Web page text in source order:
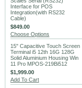
Interface for POS
Integration(with RS232
Cable)
$849.00
Choose Options
15" Capacitive Touch Screen
Terminal i5 12th 16G 128G
Solid Aluminium Housing Win
11 Pro MPOS-219Bi512
$1,999.00
Add To Cart